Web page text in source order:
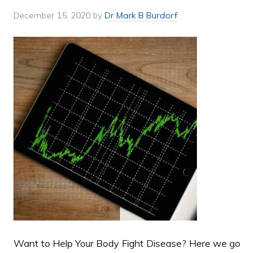
December 15, 2020 byDr Mark B Burdorf
Want to Help Your Body Fight Disease? Here we go